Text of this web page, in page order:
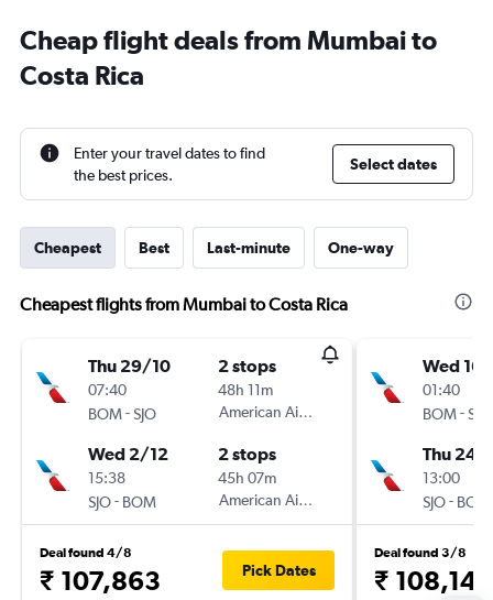
Cheap flight deals from Mumbai to
Costa Rica
Enter your travel dates to find
the best prices.
Select dates
Cheapest Best Last-minute One-way
Cheapest flights from Mumbai to Costa Rica
Thu 29/10
07:40
BOM-SJO
2 stops
48h 11m
American Airlines
Wed 2/12
15:38
SJO- BOM
2 stops
45h 07m
American Airlines
Deal found 4/8
₹ 107,863 Pick Dates
Wed
01:40
BOM-SJO
Thu 24/
13:00
SJO- BOM
Deal found 3/8
₹ 108,148